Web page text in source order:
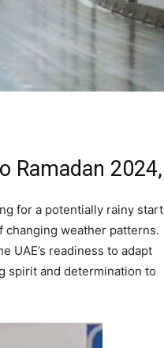
Ramadan 2024,
for a potentially rainy start
weather patterns.
UAE’s readiness to adapt
spirit and determination to